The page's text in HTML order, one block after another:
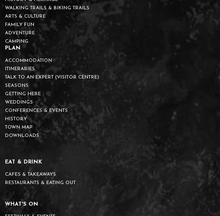
WALKING TRAILS & BIKING TRAILS
ARTS & CULTURE
FAMILY FUN
ADVENTURE
CAMPING
PLAN
ACCOMMODATION
ITINERARIES
TALK TO AN EXPERT (VISITOR CENTRE)
SEASONS
GETTING HERE
WEDDINGS
CONFERENCES & EVENTS
HISTORY
TOWN MAP
DOWNLOADS
EAT & DRINK
CAFES & TAKEAWAYS
RESTAURANTS & EATING OUT
WHAT'S ON